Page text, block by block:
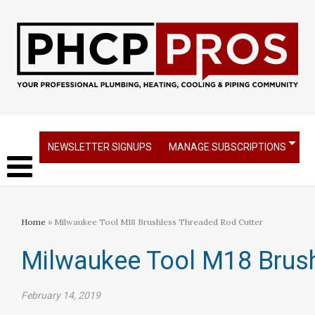
NEWSLETTER SIGNUPS MANAGE SUBSCRIPTIONS
Home » Milwaukee Tool M18 Brushless Threaded Rod Cutter
Milwaukee Tool M18
February 14, 2019